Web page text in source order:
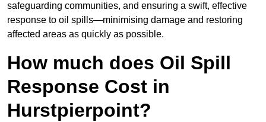
safeguarding communities, and ensuring a swift, effective
response to oil spills—minimising damage and restoring
affected areas as quickly as possible.
How much does Oil Spill
Response Cost in
Hurstpierpoint?